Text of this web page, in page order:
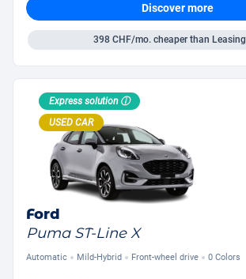
Discover more
398 CHF/mo.cheaper than Leasing
Express solution ⓘ
USED CAR
Ford
Puma ST-Line X
Automatic Mild-Hybrid Front-wheel drive 0 Colors